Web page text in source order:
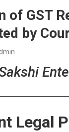
of GST
by
Legal